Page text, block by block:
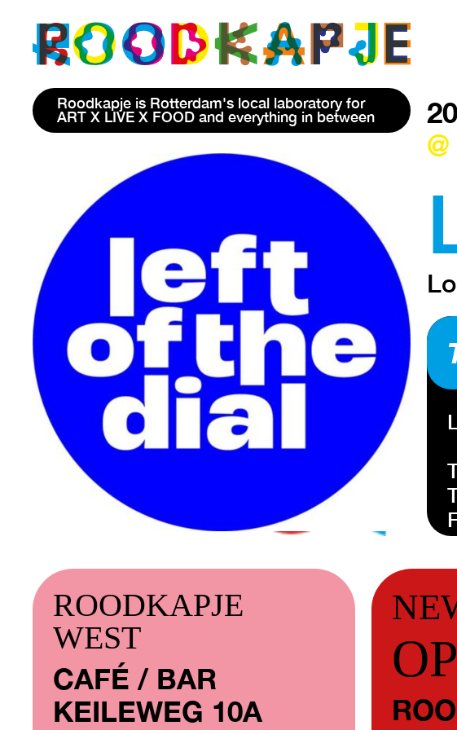
Roodkapje is Rotterdam's local laboratory for
ART X LIVE X FOOD and everything in between
ROODKAPJE
WEST
CAFÉ / BAR
KEILEWEG 10A